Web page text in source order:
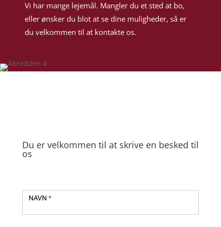
Vi har mange lejemål. Mangler du et sted at bo,
eller ønsker du blot at se dine muligheder, så er
du velkommen til at kontakte os.
Du er velkommen til at skrive en besked til
os
NAVN *